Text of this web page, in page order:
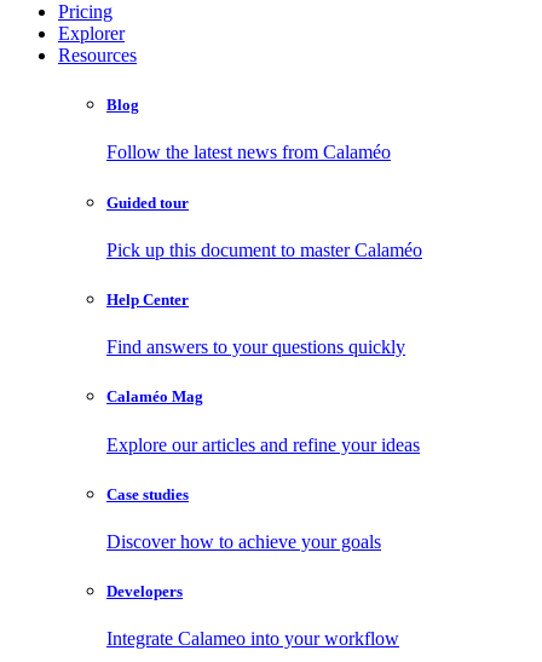
Pricing
Explorer
Resources
Blog
Follow the latest news from Calaméo
Guided tour
Pick up this document to master Calaméo
Help Center
Find answers to your questions quickly
Calaméo Mag
Explore our articles and refine your ideas
Case studies
Discover how to achieve your goals
Developers
Integrate Calameo into your workflow